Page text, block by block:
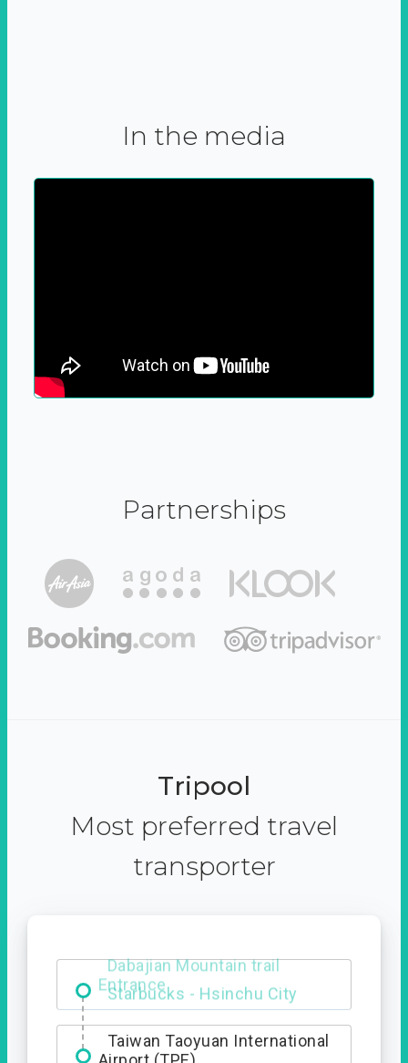
In the media
Partnerships
Tripool
Most preferred travel
transporter
Dabajian Mountain trail
Entrance
Taiwan Taoyuan International